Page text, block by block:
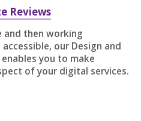
Reviews
and then working
our Design and
you to make
of your digital services.